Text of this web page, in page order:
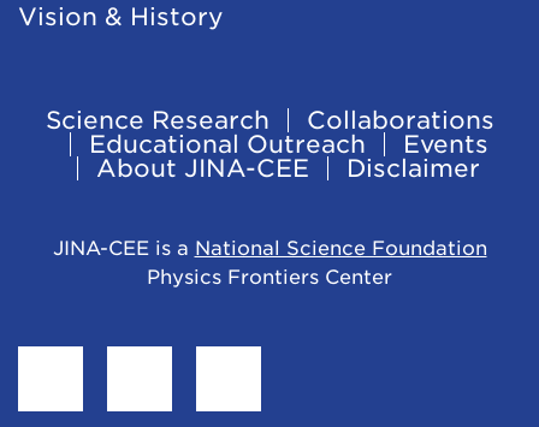
Vision & History
Footer
Navigation
Science Research
Collaborations
Educational Outreach
Events
About JINA-CEE
Disclaimer
JINA-CEE is a National Science Foundation
Physics Frontiers Center
JINA-
JINA-
JINA-